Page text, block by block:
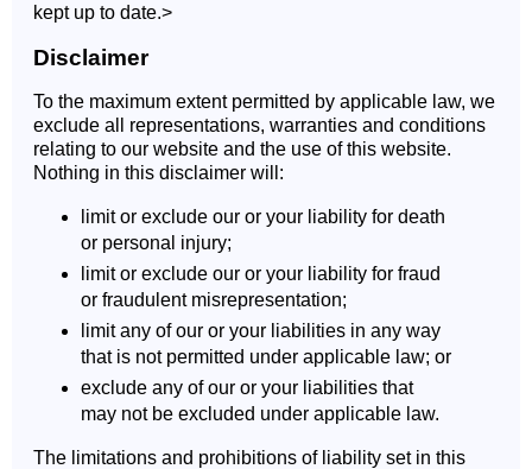
kept up to date.>
Disclaimer
To the maximum extent permitted by applicable law, we
exclude all representations, warranties and conditions
relating to our website and the use of this website.
Nothing in this disclaimer will:
limit or exclude our or your liability for death
or personal injury;
limit or exclude our or your liability for fraud
or fraudulent misrepresentation;
limit any of our or your liabilities in any way
that is not permitted under applicable law; or
exclude any of our or your liabilities that
may not be excluded under applicable law.
The limitations and prohibitions of liability set in this